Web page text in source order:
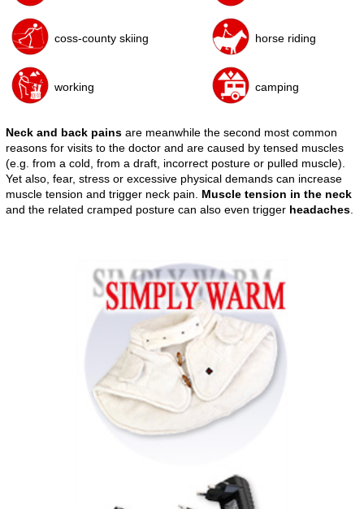
coss-county skiing horse riding
working camping
Neck and back pains are meanwhile the second most common
reasons for visits to the doctor and are caused by tensed muscles
(e.g. from a cold, from a draft, incorrect posture or pulled muscle).
Yet also, fear, stress or excessive physical demands can increase
muscle tension and trigger neck pain. Muscle tension in the neck
and the related cramped posture can also even trigger headaches